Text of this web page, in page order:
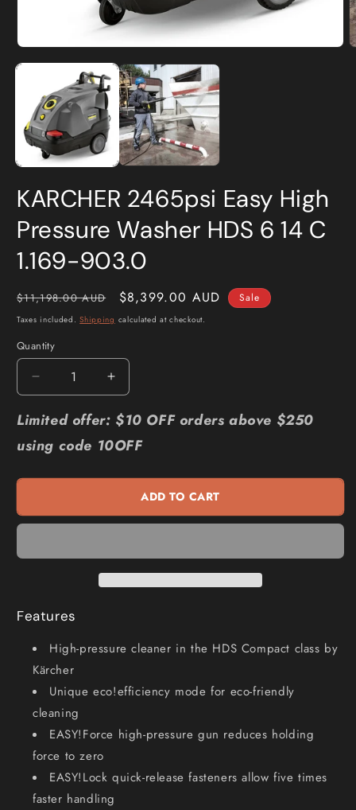
media
modal
KARCHER 2465psi Easy High
Pressure Washer HDS 6 14 C
1.169-903.0
Regular
price
$11,198.00 AUD
Sale
price
$8,399.00 AUD Sale
Taxes included.Shipping calculated at checkout.
Quantity
Quantity
Decrease
quantity
for
2465psi
High
Washer
903.0
Increase
quantity
for
2465psi
High
Pressure
Washer
C
Limited offer: $10 OFF orders above $250
using code 10OFF
ADD TO CART
Features
High-pressure cleaner in the HDS Compact class by
Kärcher
Unique eco!efficiency mode for eco-friendly
cleaning
EASY!Force high-pressure gun reduces holding
force to zero
EASY!Lock quick-release fasteners allow five times
faster handling